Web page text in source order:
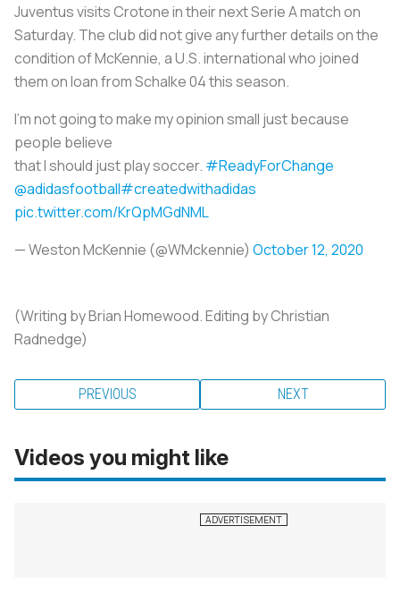
Juventus visits Crotone in their next Serie A match on
Saturday. The club did not give any further details on the
condition of McKennie, a U.S. international who joined
them on loan from Schalke 04 this season.
I’m not going to make my opinion small just because
people believe
that I should just play soccer. #ReadyForChange
@adidasfootball#createdwithadidas
pic.twitter.com/KrQpMGdNML
— Weston McKennie (@WMckennie) October 12, 2020
(Writing by Brian Homewood. Editing by Christian
Radnedge)
PREVIOUS NEXT
Videos you might like